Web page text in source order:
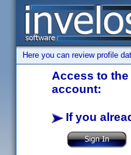
Here you can review profile
Access to
account:
If you